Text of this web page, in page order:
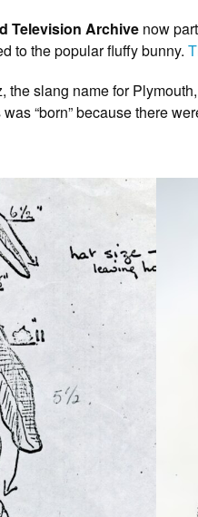
Television Archive now
to the popular fluffy bunny.
the slang name for
“born” because there